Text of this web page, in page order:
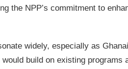
the NPP’s commitment to
widely, especially as
build on existing programs